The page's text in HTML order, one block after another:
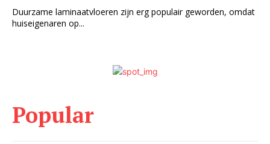
Duurzame laminaatvloeren zijn erg populair geworden, omdat
huiseigenaren op...
Popular